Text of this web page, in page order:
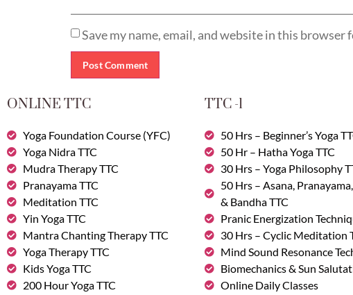
Save my name, email, and website in this
ONLINE TTC TTC -1
Yoga Foundation Course (YFC)
Yoga Nidra TTC
Mudra Therapy TTC
Pranayama TTC
Meditation TTC
Yin Yoga TTC
Mantra Chanting Therapy TTC
Yoga Therapy TTC
Kids Yoga TTC
200 Hour Yoga TTC
50 Hrs – Beginner’s Yoga
50 Hr – Hatha Yoga TTC
30 Hrs – Yoga Philosophy
50 Hrs – Asana,
& Bandha TTC
Pranic Energization
30 Hrs – Cyclic Meditation
Mind Sound Resonance
Biomechanics & Sun
Online Daily Classes